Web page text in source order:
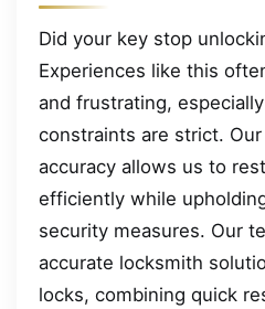
Did your key stop
Experiences like this
and frustrating,
constraints are strict.
accuracy allows us to
efficiently while
security measures. Our
accurate locksmith
locks, combining quick